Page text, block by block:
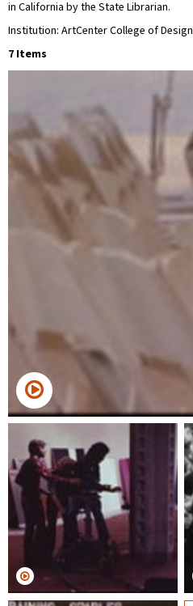
in California by the State Librarian.
Institution: ArtCenter College of Design
7 Items